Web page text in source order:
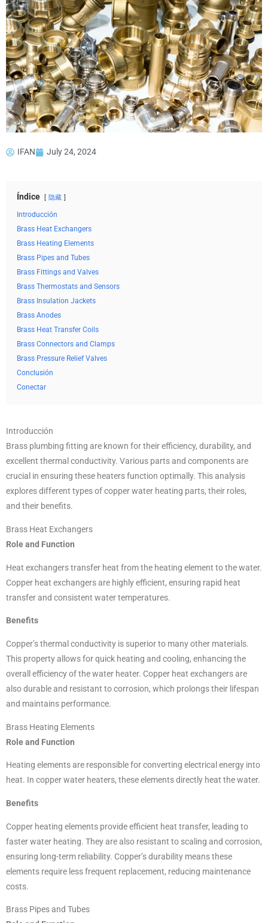
IFAN July 24, 2024
Índice 隐藏
Introducción
Brass Heat Exchangers
Brass Heating Elements
Brass Pipes and Tubes
Brass Fittings and Valves
Brass Thermostats and Sensors
Brass Insulation Jackets
Brass Anodes
Brass Heat Transfer Coils
Brass Connectors and Clamps
Brass Pressure Relief Valves
Conclusión
Conectar
Introducción
Brass plumbing fitting are known for their efficiency, durability, and
excellent thermal conductivity. Various parts and components are
crucial in ensuring these heaters function optimally. This analysis
explores different types of copper water heating parts, their roles,
and their benefits.
Brass Heat Exchangers
Role and Function
Heat exchangers transfer heat from the heating element to the water.
Copper heat exchangers are highly efficient, ensuring rapid heat
transfer and consistent water temperatures.
Benefits
Copper’s thermal conductivity is superior to many other materials.
This property allows for quick heating and cooling, enhancing the
overall efficiency of the water heater. Copper heat exchangers are
also durable and resistant to corrosion, which prolongs their lifespan
and maintains performance.
Brass Heating Elements
Role and Function
Heating elements are responsible for converting electrical energy into
heat. In copper water heaters, these elements directly heat the water.
Benefits
Copper heating elements provide efficient heat transfer, leading to
faster water heating. They are also resistant to scaling and corrosion,
ensuring long-term reliability. Copper’s durability means these
elements require less frequent replacement, reducing maintenance
costs.
Brass Pipes and Tubes